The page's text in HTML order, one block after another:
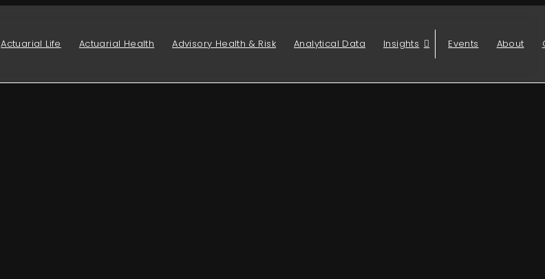
Actuarial Life Actuarial Health Advisory Health & Risk Analytical Data Insights Events About